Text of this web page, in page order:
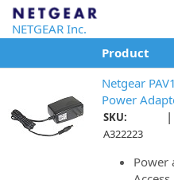
NETGEAR Inc.
Product
Netgear
Power
SKU:
A322223
|
Power